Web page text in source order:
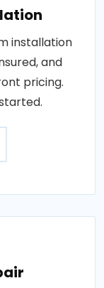
installation
and
pricing.